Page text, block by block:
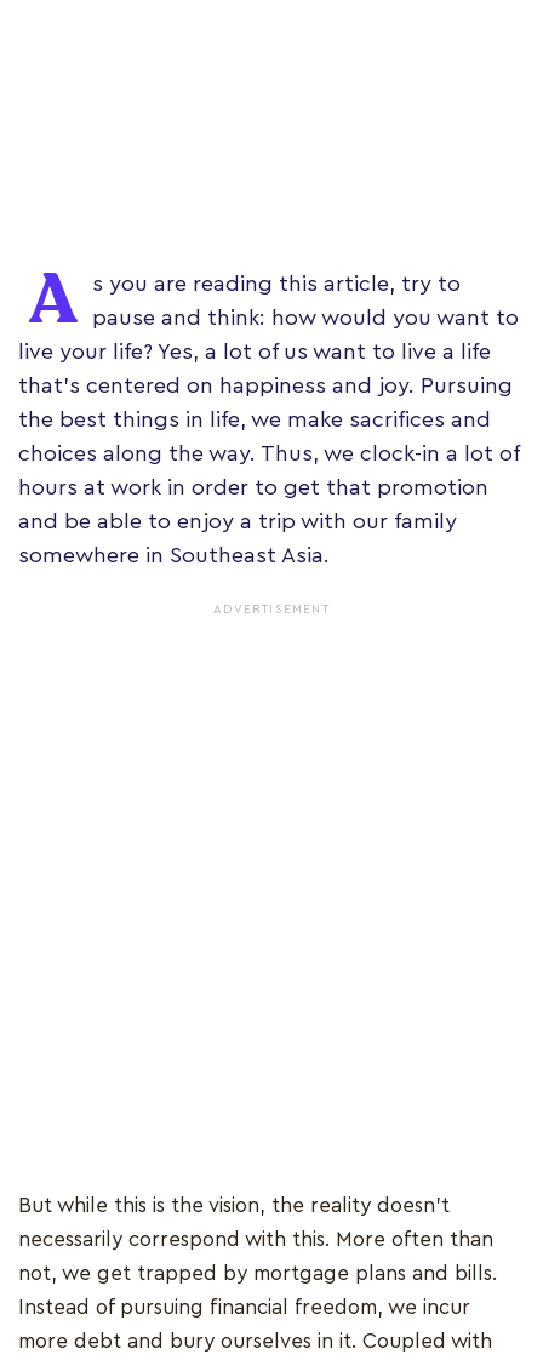
A
s you are reading this article, try to
pause and think: how would you want to
live your life? Yes, a lot of us want to live a life
that's centered on happiness and joy. Pursuing
the best things in life, we make sacrifices and
choices along the way. Thus, we clock-in a lot of
hours at work in order to get that promotion
and be able to enjoy a trip with our family
somewhere in Southeast Asia.
ADVERTISEMENT
But while this is the vision, the reality doesn’t
necessarily correspond with this. More often than
not, we get trapped by mortgage plans and bills.
Instead of pursuing financial freedom, we incur
more debt and bury ourselves in it. Coupled with